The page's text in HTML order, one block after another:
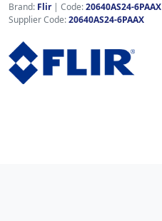
Brand: Flir| Code:20640AS24-6PAAX
Supplier Code:20640AS24-6PAAX